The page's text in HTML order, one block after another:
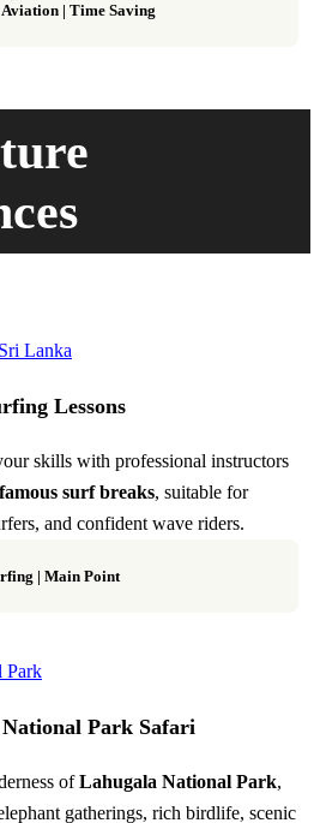
| Time Saving
Lessons
skills with professional instructors
surf breaks, suitable for
and confident wave riders.
| Main Point
Park Safari
ofLahugala National Park,
gatherings, rich birdlife, scenic